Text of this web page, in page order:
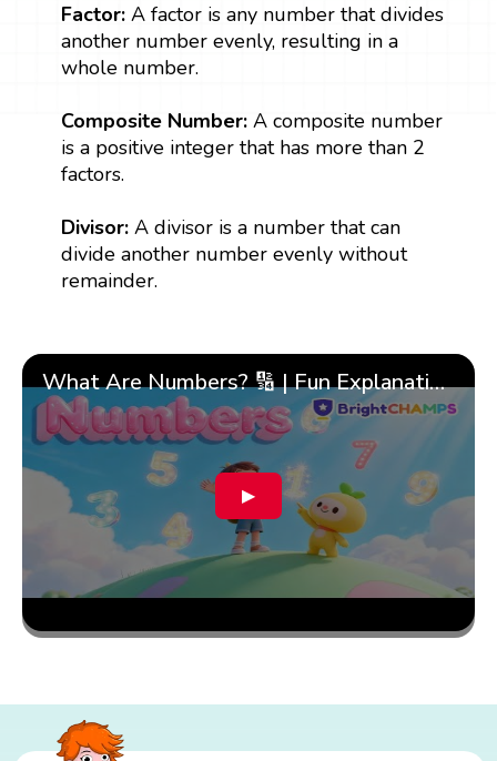
Factor: A factor is any number that divides
another number evenly, resulting in a
whole number.
Composite Number:A composite number
is a positive integer that has more than 2
factors.
Divisor:A divisor is a number that can
divide another number evenly without
remainder.
What Are Numbers? 🔢 | Fun Explanation with 🎯 Real-Life Examples for Kids | ✨BrightCHAMPS Math
▶